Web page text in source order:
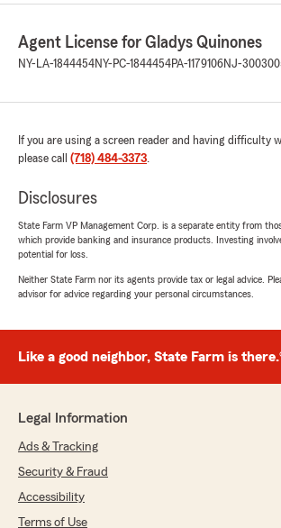
Agent License for Gladys Quinones
NY-LA-1844454NY-PC-1844454PA-1179106NJ-
If you are using a screen reader and having difficulty
please call (718) 484-3373.
Disclosures
State Farm VP Management Corp. is a separate entity from
which provide banking and insurance products. Investing
potential for loss.
Neither State Farm nor its agents provide tax or legal advice.
advisor for advice regarding your personal circumstances.
Like a good neighbor, State Farm is
Legal Information
Ads & Tracking
Security & Fraud
Accessibility
Terms of Use